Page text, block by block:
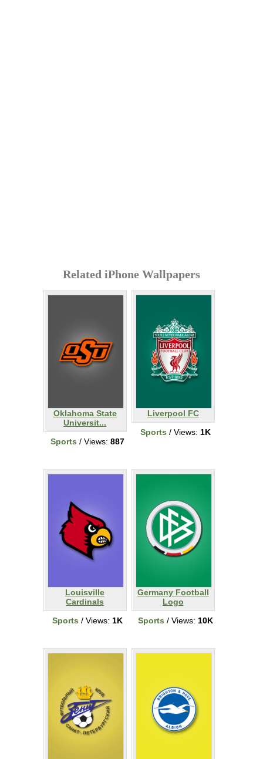
Related iPhone Wallpapers
Oklahoma State
Universit...
Sports / Views: 887
Liverpool FC
Sports / Views: 1K
Louisville
Cardinals
Sports / Views: 1K
Germany Football
Logo
Sports / Views: 10K